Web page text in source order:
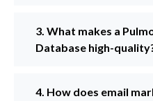
3. What makes a
Database high-
4. How does email